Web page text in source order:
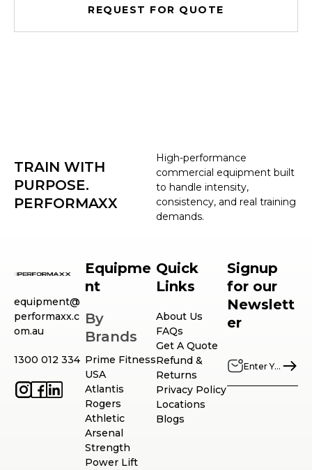
REQUEST FOR QUOTE
High-performance
commercial equipment built
to handle intensity,
consistency, and real training
demands.
TRAIN WITH
PURPOSE.
PERFORMAXX
equipment@
performaxx.c
om.au
1300 012 334
Equipme
nt
By
Brands
Prime Fitness
USA
Atlantis
Rogers
Athletic
Arsenal
Strength
Power Lift
Quick
Links
About Us
FAQs
Get A Quote
Refund &
Returns
Privacy Policy
Locations
Blogs
Signup
for our
Newslett
er